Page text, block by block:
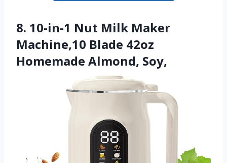
8. 10-in-1 Nut Milk Maker
Machine,10 Blade 42oz
Homemade Almond, Soy,